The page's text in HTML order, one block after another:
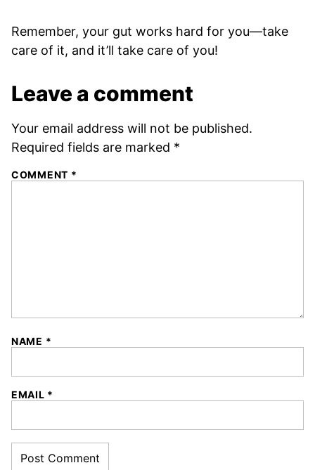
Remember, your gut works hard for you—take
care of it, and it’ll take care of you!
Leave a comment
Your email address will not be published.
Required fields are marked *
COMMENT *
NAME *
EMAIL *